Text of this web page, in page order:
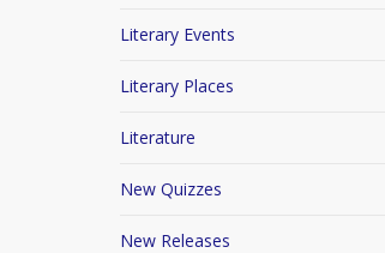
Literary Events
Literary Places
Literature
New Quizzes
New Releases